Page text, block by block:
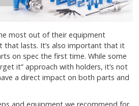
most out of their equipment
lasts. It’s also important that it
on spec the first time. While some
it” approach with holders, it’s not
a direct impact on both parts and